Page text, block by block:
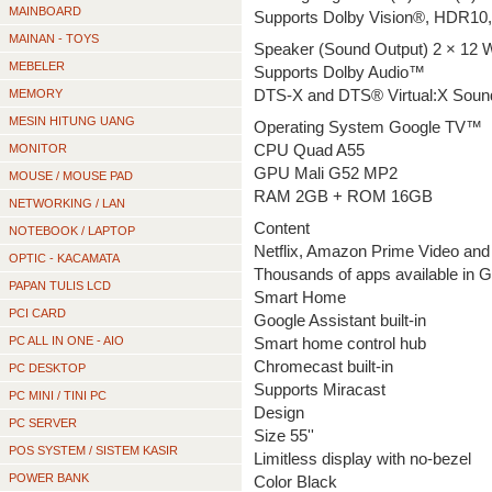
MAINBOARD
MAINAN - TOYS
MEBELER
MEMORY
MESIN HITUNG UANG
MONITOR
MOUSE / MOUSE PAD
NETWORKING / LAN
NOTEBOOK / LAPTOP
OPTIC - KACAMATA
PAPAN TULIS LCD
PCI CARD
PC ALL IN ONE - AIO
PC DESKTOP
PC MINI / TINI PC
PC SERVER
POS SYSTEM / SISTEM KASIR
POWER BANK
Supports Dolby Vision®,
Speaker (Sound Output) 2 × 12
Supports Dolby Audio™
DTS-X and DTS® Virtual:X
Operating System Google TV™
CPU Quad A55
GPU Mali G52 MP2
RAM 2GB + ROM 16GB
Content
Netflix, Amazon Prime Video
Thousands of apps available in
Smart Home
Google Assistant built-in
Smart home control hub
Chromecast built-in
Supports Miracast
Design
Size 55''
Limitless display with no-bezel
Color Black